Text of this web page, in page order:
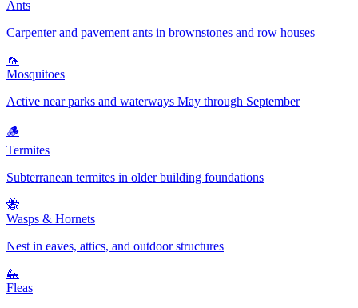
Ants
Carpenter and pavement ants in brownstones and row houses
🦟
Mosquitoes
Active near parks and waterways May through September
🪵
Termites
Subterranean termites in older building foundations
🐝
Wasps & Hornets
Nest in eaves, attics, and outdoor structures
🦗
Fleas